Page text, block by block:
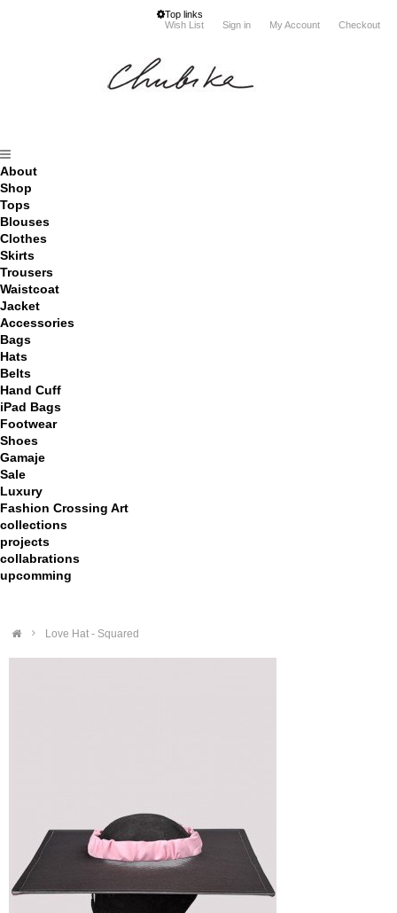
Top links
Wish List
Sign in My Account Checkout
About
Shop
Tops
Blouses
Clothes
Skirts
Trousers
Waistcoat
Jacket
Accessories
Bags
Hats
Belts
Hand Cuff
iPad Bags
Footwear
Shoes
Gamaje
Sale
Luxury
Fashion Crossing Art
collections
projects
collabrations
upcomming
> Love Hat - Squared